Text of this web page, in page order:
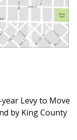
Levy to Move
by King County